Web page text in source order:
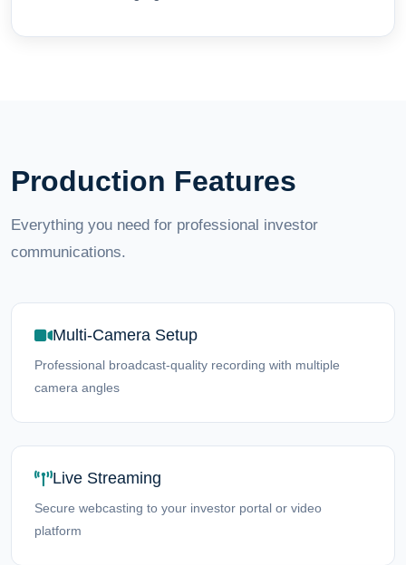
Production Features
Everything you need for professional investor
communications.
Multi-Camera Setup
Professional broadcast-quality recording with multiple
camera angles
Live Streaming
Secure webcasting to your investor portal or video
platform